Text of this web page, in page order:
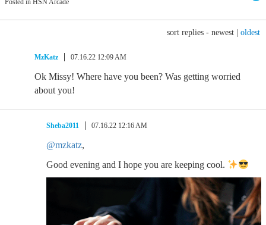
Posted in HSN Arcade
sort replies - newest oldest
MzKatz 07.16.22 12:09 AM
Ok Missy! Where have you been? Was getting worried
about you!
Sheba2011 07.16.22 12:16 AM
@mzkatz,
Good evening and I hope you are keeping cool.